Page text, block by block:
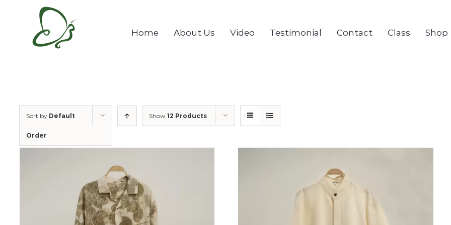
Home About Us Video Testimonial Contact Class Shop
Sort by Default
Order
Show 12 Products